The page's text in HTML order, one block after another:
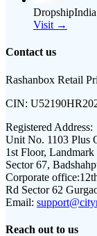
DropshipIndia
Visit →
Contact us
Rashanbox Retail
CIN:
Registered Address:
Unit No. 1103 Plus
1st Floor,
Sector 67,
Corporate office:
Rd Sector 62
Email:
Reach out to us